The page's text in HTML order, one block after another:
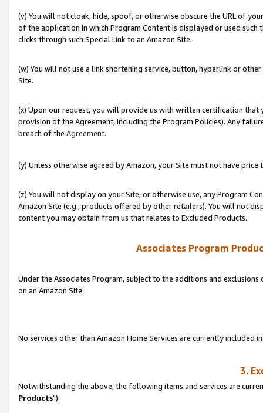
(v) You will not cloak, hide, spoof, or otherwise obscure the URL of
of the application in which Program Content is displayed or used
clicks through such Special Link to an Amazon Site.
(w) You will not use a link shortening service, button, hyperlink or
Site.
(x) Upon our request, you will provide us with written certification
provision of the Agreement, including the Program Policies). Any
breach of the Agreement.
(y) Unless otherwise agreed by Amazon, your Site must not have
(z) You will not display on your Site, or otherwise use, any Program
Amazon Site (e.g., products offered by other retailers). You will not
content you may obtain from us that relates to Excluded Products.
Associates Program
Under the Associates Program, subject to the additions and
on an Amazon Site.
No services other than Amazon Home Services are currently included
3.
Notwithstanding the above, the following items and services are
Products"):